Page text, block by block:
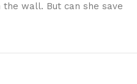
wall. But can she save